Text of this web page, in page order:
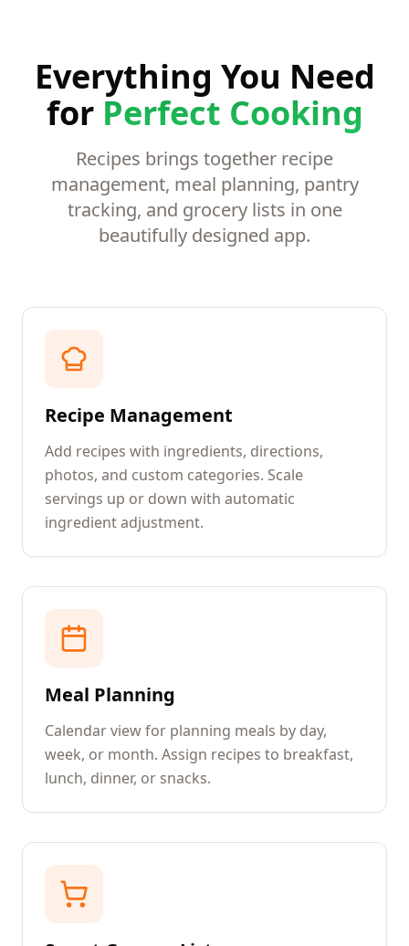
Everything You Need
forPerfect Cooking
Recipes brings together recipe
management, meal planning, pantry
tracking, and grocery lists in one
beautifully designed app.
Recipe Management
Add recipes with ingredients, directions,
photos, and custom categories. Scale
servings up or down with automatic
ingredient adjustment.
Meal Planning
Calendar view for planning meals by day,
week, or month. Assign recipes to breakfast,
lunch, dinner, or snacks.